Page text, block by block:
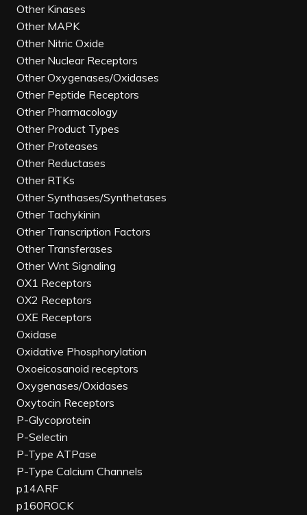
Other Kinases
Other MAPK
Other Nitric Oxide
Other Nuclear Receptors
Other Oxygenases/Oxidases
Other Peptide Receptors
Other Pharmacology
Other Product Types
Other Proteases
Other Reductases
Other RTKs
Other Synthases/Synthetases
Other Tachykinin
Other Transcription Factors
Other Transferases
Other Wnt Signaling
OX1 Receptors
OX2 Receptors
OXE Receptors
Oxidase
Oxidative Phosphorylation
Oxoeicosanoid receptors
Oxygenases/Oxidases
Oxytocin Receptors
P-Glycoprotein
P-Selectin
P-Type ATPase
P-Type Calcium Channels
p14ARF
p160ROCK